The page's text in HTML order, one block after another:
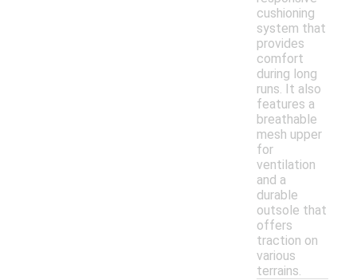
cushioning
system that
provides
comfort
during long
runs. It also
features a
breathable
mesh upper
for
ventilation
and a
durable
outsole that
offers
traction on
various
terrains.